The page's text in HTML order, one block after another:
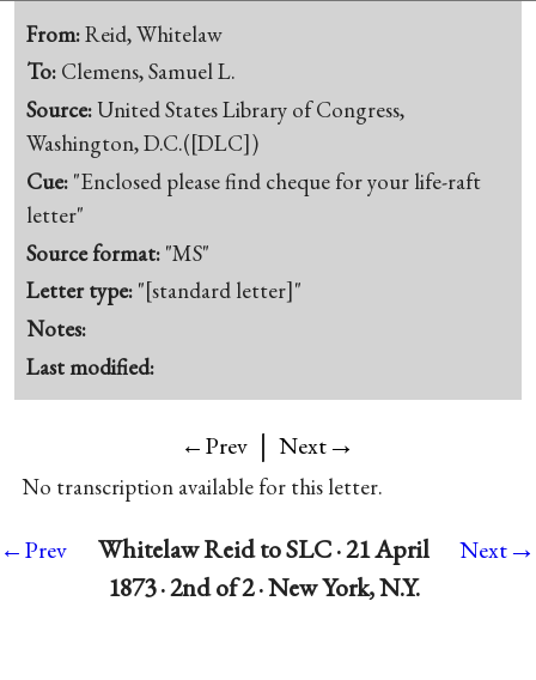
From:Reid, Whitelaw
To: Clemens, Samuel L.
Source:United States Library of Congress,
Washington, D.C.([DLC])
Cue: "Enclosed please find cheque for your life-raft
letter"
Source format: "MS"
Letter type: "[standard letter]"
Notes:
Last modified:
←Prev | Next→
No transcription available for this letter.
←Prev
Whitelaw Reid to SLC · 21 April
1873 · 2nd of 2 · New York, N.Y.
Next→